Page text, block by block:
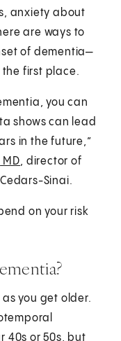
anxiety about
are ways to
of dementia—
first place.
you can
shows can lead
in the future,”
, director of
Sinai.
on your risk
as you get older.
40s or 50s, but